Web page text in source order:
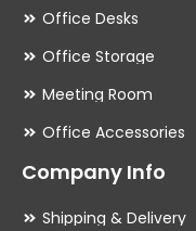
Office Desks
Office Storage
Meeting Room
Office Accessories
Company Info
Shipping & Delivery